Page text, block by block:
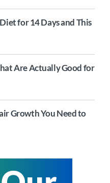
for 14 Days and This
Are Actually Good for
Growth You Need to